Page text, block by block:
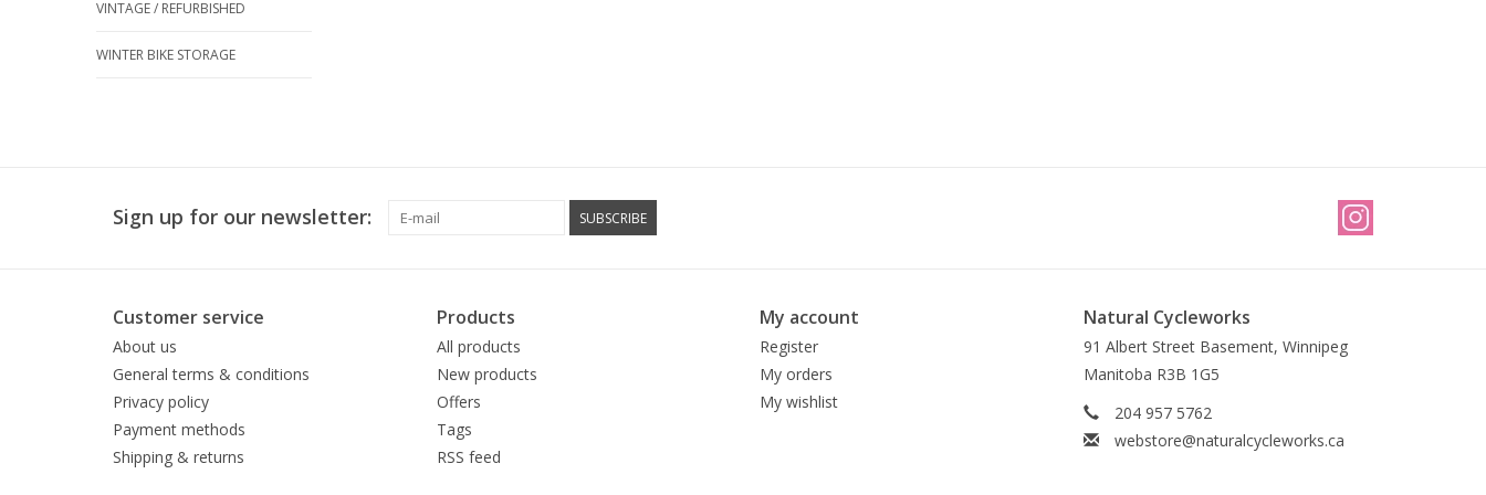
VINTAGE / REFURBISHED
WINTER BIKE STORAGE
Sign up for our newsletter: SUBSCRIBE
Customer service
About us
General terms & conditions
Privacy policy
Payment methods
Shipping & returns
Products
All products
New products
Offers
Tags
RSS feed
My account
Register
My orders
My wishlist
Natural Cycleworks
91 Albert Street Basement, Winnipeg
Manitoba R3B 1G5
204 957 5762
webstore@naturalcycleworks.ca